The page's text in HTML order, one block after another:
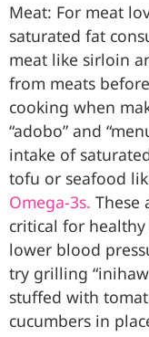
Meat: For meat
saturated fat
meat like sirloin
from meats
cooking when
“adobo” and
intake of
tofu or seafood
Omega-3s. These
critical for
lower blood
try grilling
stuffed with
cucumbers in